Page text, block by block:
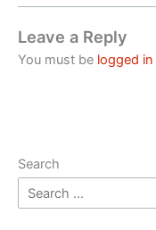
Leave a Reply
You must be logged in
Search